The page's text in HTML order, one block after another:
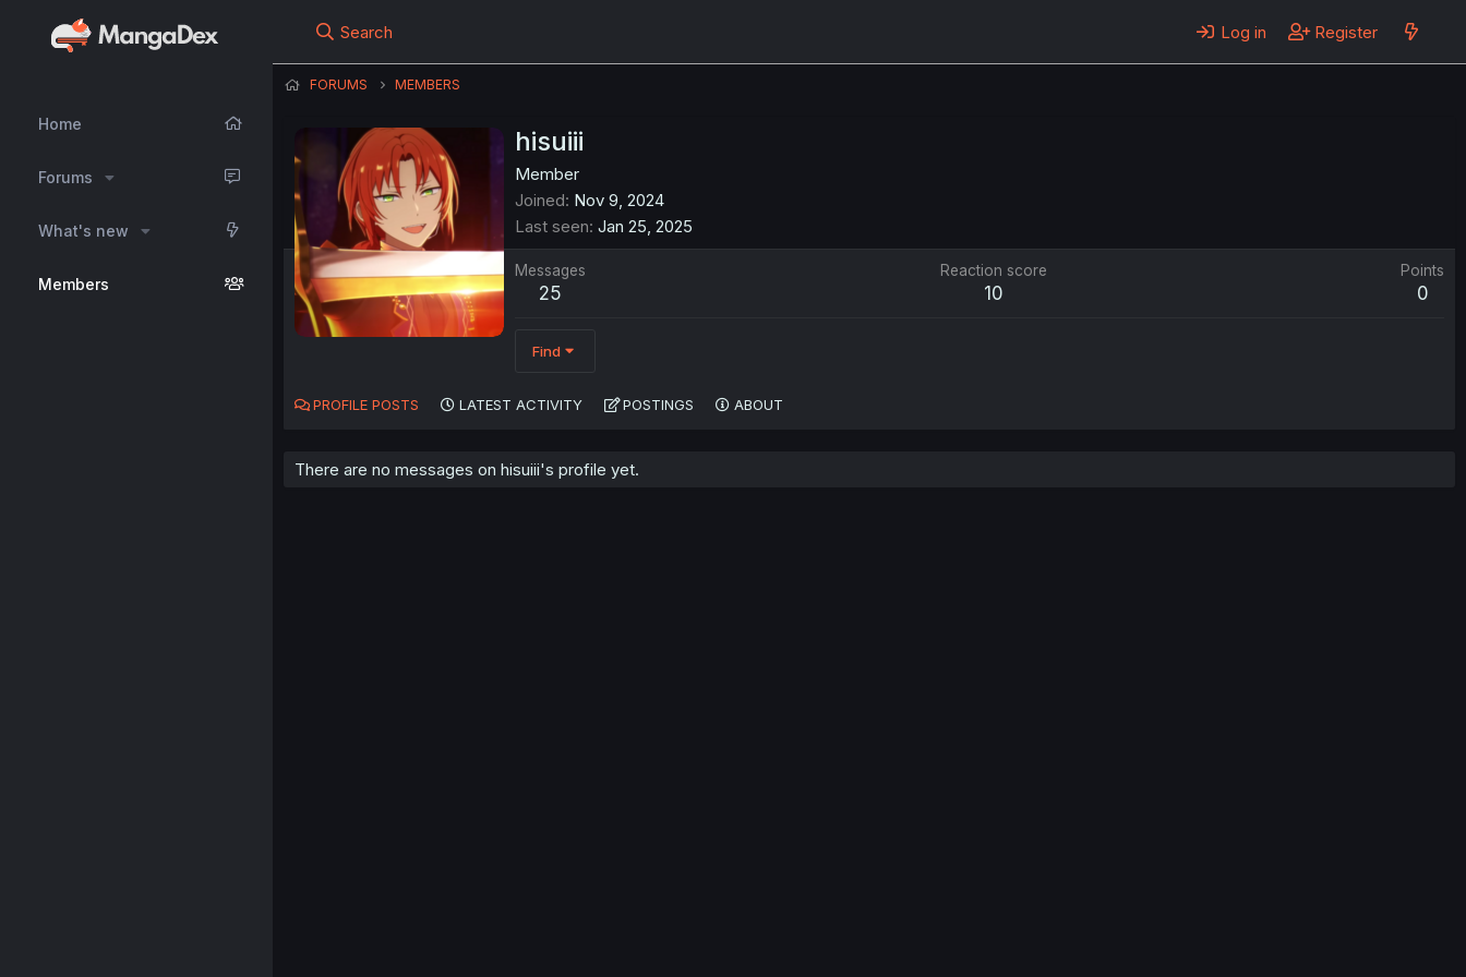
Home
Forums
What's new
Members
Search Log in Register
FORUMS MEMBERS
hisuiii
Member
Joined Nov 9, 2024
Last seen Jan 25, 2025
Messages
25
Reaction score
10
Points
0
Find
PROFILE POSTS LATEST ACTIVITY POSTINGS ABOUT
There are no messages on hisuiii's profile yet.